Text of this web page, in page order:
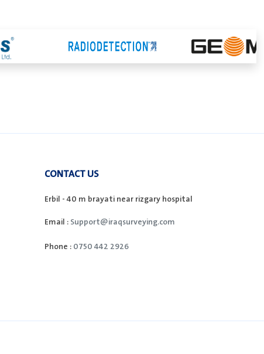
CONTACT US
Erbil - 40 m brayati near rizgary hospital
Email :Support@iraqsurveying.com
Phone :0750 442 2926